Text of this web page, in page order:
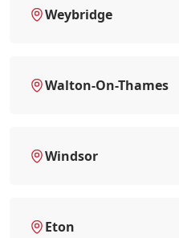
Weybridge
Walton-On-Thames
Windsor
Eton